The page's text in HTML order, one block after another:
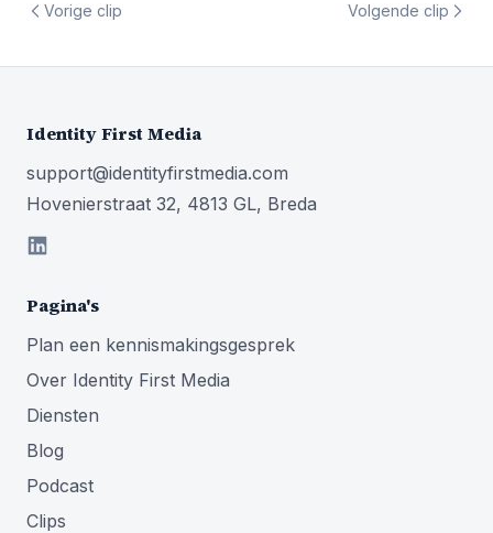
Vorige clip Volgende clip
Identity First Media
support@identityfirstmedia.com
Hovenierstraat 32, 4813 GL, Breda
Pagina's
Plan een kennismakingsgesprek
Over Identity First Media
Diensten
Blog
Podcast
Clips